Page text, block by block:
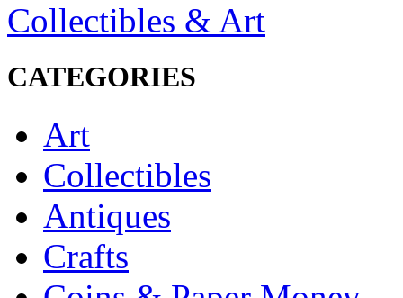
Collectibles & Art
CATEGORIES
Art
Collectibles
Antiques
Crafts